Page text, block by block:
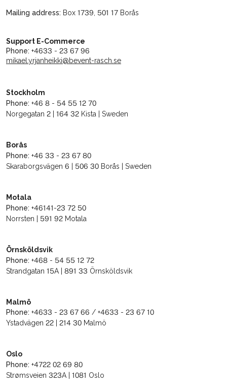
Mailing address: Box 1739, 501 17 Borås
Support E-Commerce
Phone: +4633 - 23 67 96
mikael.yrjanheikki@bevent-rasch.se
Stockholm
Phone: +46 8 - 54 55 12 70
Norgegatan 2 | 164 32 Kista | Sweden
Borås
Phone: +46 33 - 23 67 80
Skaraborgsvägen 6 | 506 30 Borås | Sweden
Motala
Phone: +46141-23 72 50
Norrsten | 591 92 Motala
Örnsköldsvik
Phone: +468 - 54 55 12 72
Strandgatan 15A | 891 33 Örnsköldsvik
Malmö
Phone: +4633 - 23 67 66 / +4633 - 23 67 10
Ystadvägen 22 | 214 30 Malmö
Oslo
Phone: +4722 02 69 80
Strømsveien 323A | 1081 Oslo